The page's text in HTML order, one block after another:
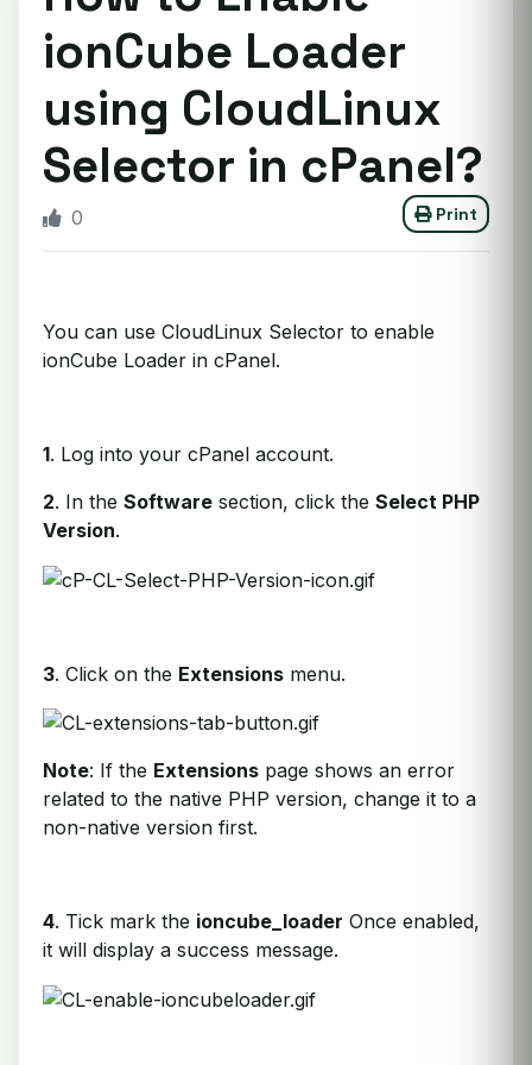
ionCube Loader
using CloudLinux
Selector in cPanel?
Print
0
You can use CloudLinux Selector to enable
ionCube Loader in cPanel.
1. Log into your cPanel account.
2. In the Software section, click the Select PHP
Version.
3. Click on the Extensions menu.
Note: If the Extensions page shows an error
related to the native PHP version, change it to a
non-native version first.
4. Tick mark the ioncube_loader Once enabled,
it will display a success message.